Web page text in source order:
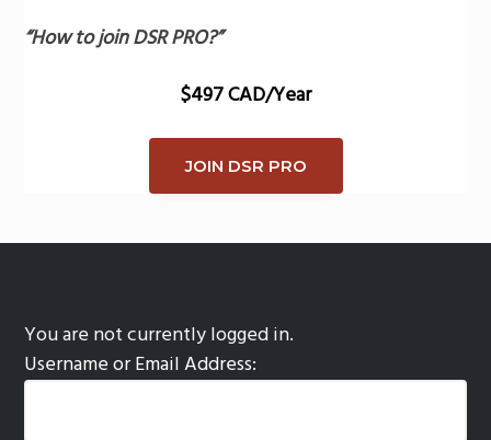
“How to join DSR PRO?”
$497 CAD/Year
JOIN DSR PRO
You are not currently logged in.
Username or Email Address: